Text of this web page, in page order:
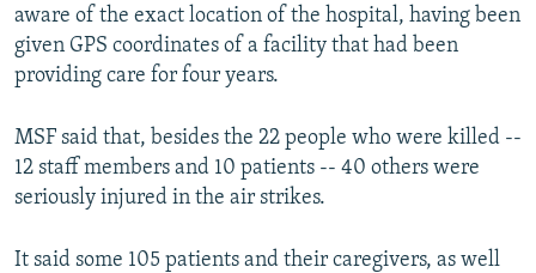
aware of the exact location of the hospital, having been
given GPS coordinates of a facility that had been
providing care for four years.
MSF said that, besides the 22 people who were killed --
12 staff members and 10 patients -- 40 others were
seriously injured in the air strikes.
It said some 105 patients and their caregivers, as well